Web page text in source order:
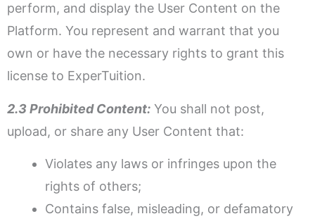
perform, and display the User Content on the
Platform. You represent and warrant that you
own or have the necessary rights to grant this
license to ExperTuition.
2.3 Prohibited Content: You shall not post,
upload, or share any User Content that:
Violates any laws or infringes upon the
rights of others;
Contains false, misleading, or defamatory